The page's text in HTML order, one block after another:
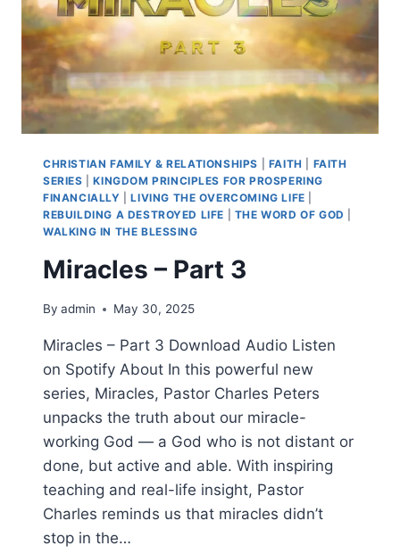
CHRISTIAN FAMILY & RELATIONSHIPS FAITH
FAITH
SERIES |KINGDOM PRINCIPLES FOR PROSPERING
FINANCIALLY |LIVING THE OVERCOMING LIFE
REBUILDING A DESTROYED LIFE
THE WORD OF GOD
WALKING IN THE BLESSING
Miracles – Part 3
By admin May 30, 2025
Miracles – Part 3 Download Audio Listen
on Spotify About In this powerful new
series, Miracles, Pastor Charles Peters
unpacks the truth about our miracle-
working God — a God who is not distant or
done, but active and able. With inspiring
teaching and real-life insight, Pastor
Charles reminds us that miracles didn’t
stop in the…